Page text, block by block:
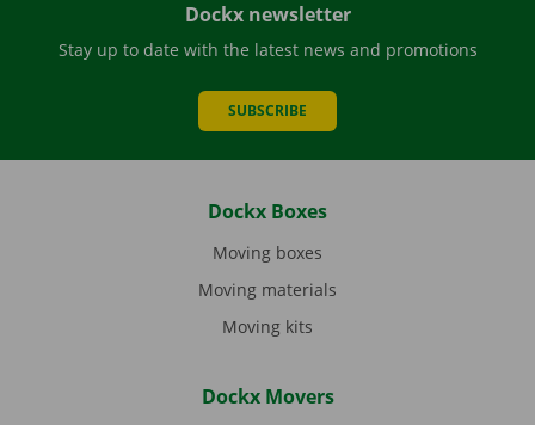
Dockx newsletter
Stay up to date with the latest news and promotions
SUBSCRIBE
Dockx Boxes
Moving boxes
Moving materials
Moving kits
Dockx Movers